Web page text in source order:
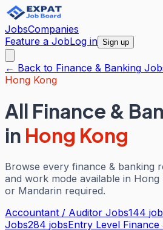
JobsCompanies
Feature a JobLog in Sign up
← Back to Finance & Banking
Hong Kong
All Finance &
in Hong Kong
Browse every finance & banking
and work mode available in Hong
or Mandarin required.
Accountant / Auditor Jobs144
Jobs284 jobsEntry Level